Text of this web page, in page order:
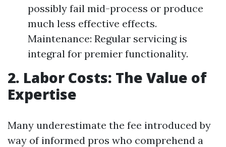
possibly fail mid-process or produce
much less effective effects.
Maintenance: Regular servicing is
integral for premier functionality.
2. Labor Costs: The Value of
Expertise
Many underestimate the fee introduced by
way of informed pros who comprehend a